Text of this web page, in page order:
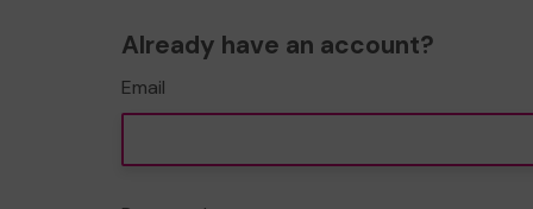
Already have an account?
Email